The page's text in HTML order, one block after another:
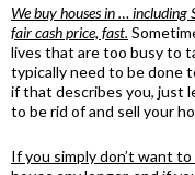
We buy houses in …
fair cash price, fast.
lives that are too busy to
typically need to be done
if that describes you, just
to be rid of and sell your
If you simply don’t want